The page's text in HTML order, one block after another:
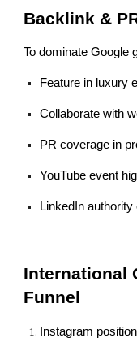
Backlink &
To dominate Google
Feature in luxury
Collaborate with
PR coverage in
YouTube event
LinkedIn
International
Funnel
Instagram